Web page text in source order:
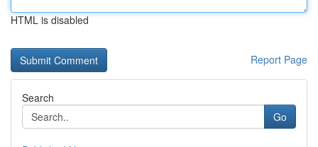
HTML is disabled
Report Page
Search
Go